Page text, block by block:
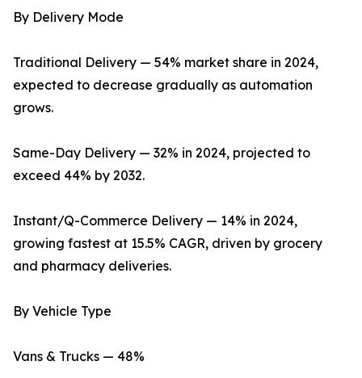
By Delivery Mode
Traditional Delivery — 54% market share in 2024,
expected to decrease gradually as automation
grows.
Same-Day Delivery — 32% in 2024, projected to
exceed 44% by 2032.
Instant/Q-Commerce Delivery — 14% in 2024,
growing fastest at 15.5% CAGR, driven by grocery
and pharmacy deliveries.
By Vehicle Type
Vans & Trucks — 48%